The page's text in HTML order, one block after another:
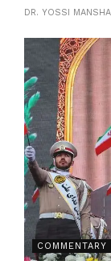
DR. YOSSI
COMMENTARY